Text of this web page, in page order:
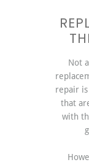
Not
repair
that
with